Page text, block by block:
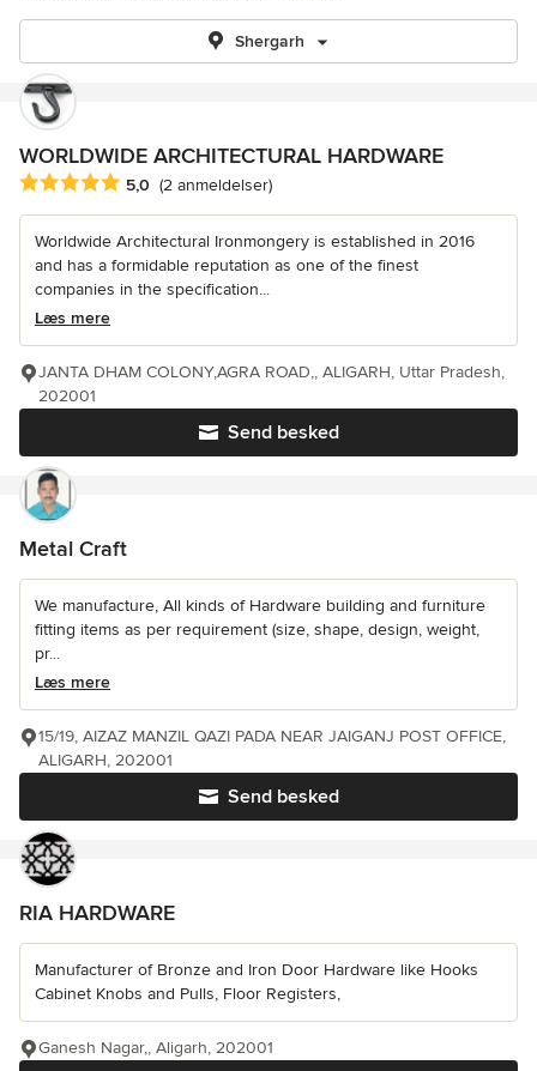
Shergarh
WORLDWIDE ARCHITECTURAL HARDWARE
Gennemsnitlig bedømmelse: 5 ud af 5 stjerner
5,0 (2 anmeldelser)
Worldwide Architectural Ironmongery is established in 2016
and has a formidable reputation as one of the finest
companies in the specification...
Læs mere
Send besked
JANTA DHAM COLONY,AGRA ROAD,, ALIGARH, Uttar Pradesh,
202001
Metal Craft
We manufacture, All kinds of Hardware building and furniture
fitting items as per requirement (size, shape, design, weight,
pr...
Læs mere
Send besked
15/19, AIZAZ MANZIL QAZI PADA NEAR JAIGANJ POST OFFICE,
ALIGARH, 202001
RIA HARDWARE
Manufacturer of Bronze and Iron Door Hardware like Hooks
Cabinet Knobs and Pulls, Floor Registers,
Ganesh Nagar,, Aligarh, 202001